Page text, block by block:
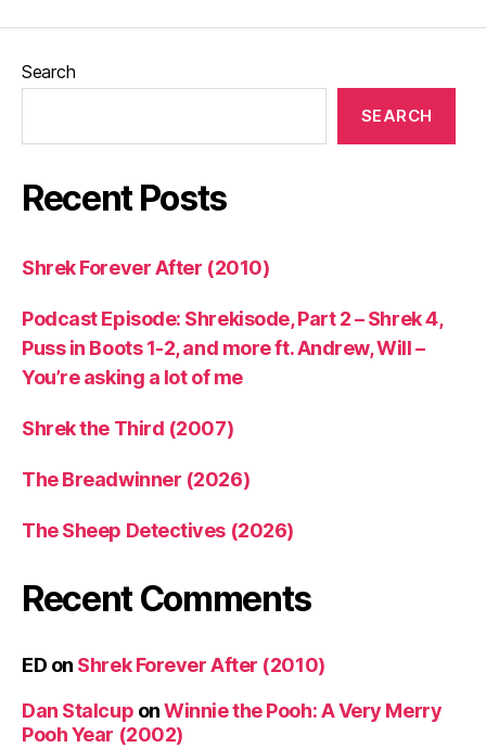
Search
SEARCH
Recent Posts
Shrek Forever After (2010)
Podcast Episode: Shrekisode, Part 2 – Shrek 4,
Puss in Boots 1-2, and more ft. Andrew, Will –
You’re asking a lot of me
Shrek the Third (2007)
The Breadwinner (2026)
The Sheep Detectives (2026)
Recent Comments
ED on Shrek Forever After (2010)
Dan Stalcup onWinnie the Pooh: A Very Merry
Pooh Year (2002)